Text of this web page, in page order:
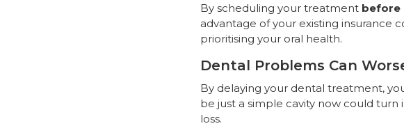
By scheduling your treatment before
advantage of your existing insurance
prioritising your oral health.
Dental Problems Can
By delaying your dental treatment,
be just a simple cavity now could
loss.